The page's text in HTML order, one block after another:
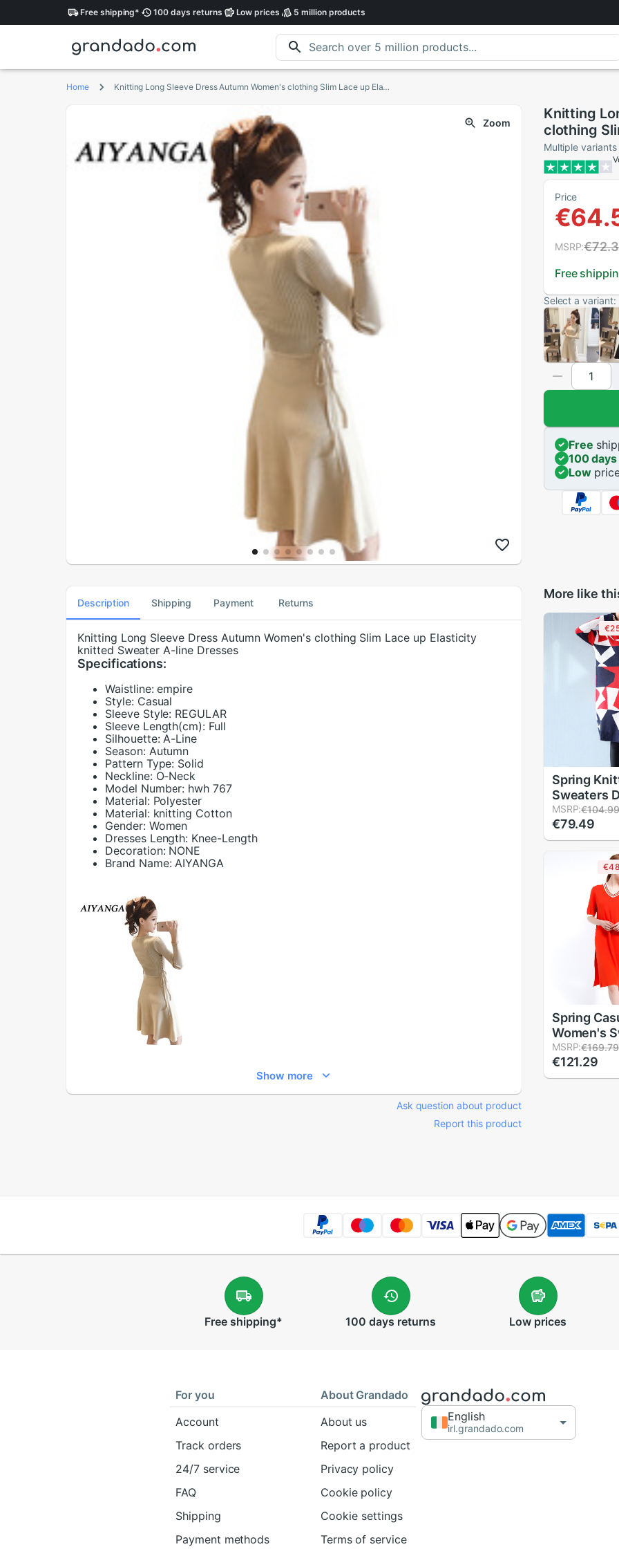
Freeshipping* 100 days returns Low prices 5 millionproducts
Home Knitting Long Sleeve Dress Autumn Women's clothing Slim Lace up Elasticity knitted Sweater A-line Dresses
Zoom
Knitting
clothing
A-line
Multiple variants
Price
Free
MSRP:
Select a variant:
Free
100 days
Low
Description Shipping Payment Returns
Knitting Long Sleeve Dress Autumn Women's clothing Slim Lace up Elasticity
knitted Sweater A-line Dresses
Specifications:
Waistline: empire
Style: Casual
Sleeve Style: REGULAR
Sleeve Length(cm): Full
Silhouette: A-Line
Season: Autumn
Pattern Type: Solid
Neckline: O-Neck
Model Number: hwh 767
Material: Polyester
Material: knitting Cotton
Gender: Women
Dresses Length: Knee-Length
Decoration: NONE
Brand Name: AIYANGA
Show more
Ask question about product
Report this product
More like
Spring
Sweaters
Vestidos
Geometric
Neck Long
Loose
Dresses
MSRP:€104.99
€79.49
Spring
Women's
Pullovers
Pullover
neck
MSRP:€169.79
€121.29
Free shipping* 100 days returns Low prices
For you
Account
Track orders
24/7 service
FAQ
Shipping
Payment methods
About Grandado
About us
Report a product
Privacy policy
Cookie policy
Cookie settings
Terms of service
English
irl.grandado.com